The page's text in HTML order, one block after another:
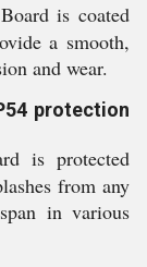
is coated
a smooth,
and wear.
protection
is protected
from any
in various